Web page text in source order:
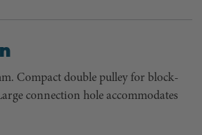
Compact double pulley for block-
connection hole accommodates